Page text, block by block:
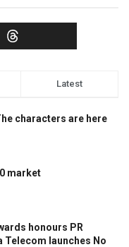
Latest
characters are here
market
honours PR
Telecom launches No